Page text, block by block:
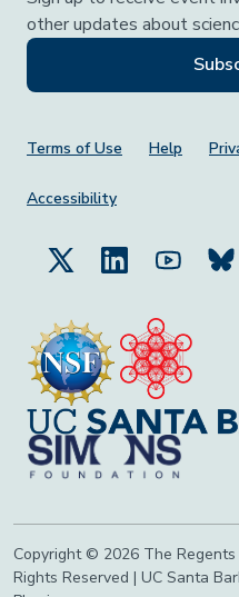
other updates about
Footer Menu
Terms of Use Help
Accessibility
Copyright © 2026 The
Rights Reserved | UC Santa